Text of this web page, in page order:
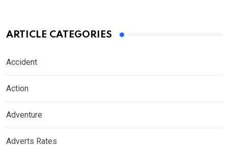
ARTICLE CATEGORIES
Accident
Action
Adventure
Adverts Rates